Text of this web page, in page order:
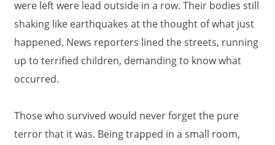
were left were lead outside in a row. Their bodies still
shaking like earthquakes at the thought of what just
happened. News reporters lined the streets, running
up to terrified children, demanding to know what
occurred.
Those who survived would never forget the pure
terror that it was. Being trapped in a small room,